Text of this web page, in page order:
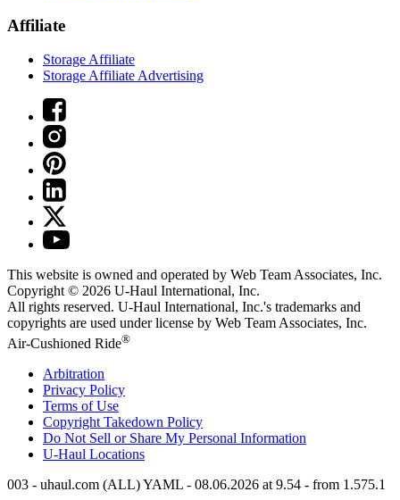
Affiliate
Storage Affiliate
Storage Affiliate Advertising
This website is owned and operated by Web Team Associates, Inc.
Copyright © 2026 U-Haul International, Inc.
All rights reserved. U-Haul International, Inc.'s trademarks and
copyrights are used under license by Web Team Associates, Inc.
Air-Cushioned Ride®
Arbitration
Privacy Policy
Terms of Use
Copyright Takedown Policy
Do Not Sell or Share My Personal Information
U-Haul Locations
003 - uhaul.com (ALL) YAML - 08.06.2026 at 9.54 - from 1.575.1